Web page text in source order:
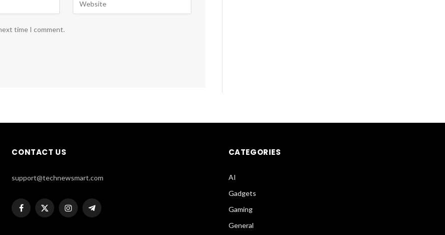
time I comment.
CONTACT US
support@technewsmart.com
Facebook
X
InstagramTelegram
CATEGORIES
AI
Gadgets
Gaming
General